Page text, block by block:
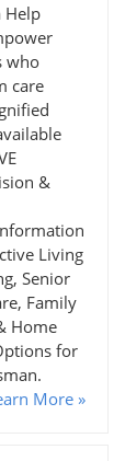
Help
who
care
&
Living
Senior
Family
Home
for
More »